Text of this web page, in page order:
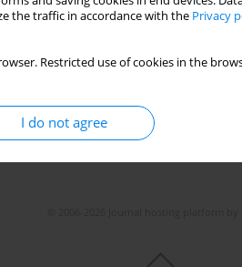
the traffic in accordance with the Privacy
Restricted use of cookies in the
I do not agree